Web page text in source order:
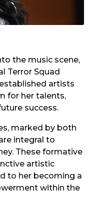
the music scene,
Terror Squad
artists
for her talents,
success.
marked by both
integral to
These formative
artistic
to her becoming a
within the